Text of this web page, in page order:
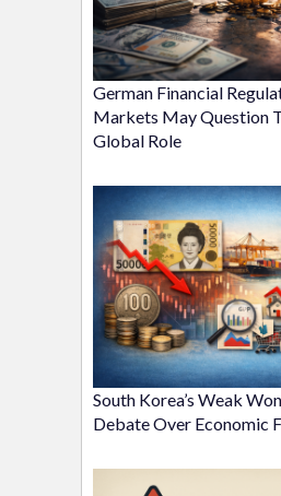
German Financial
Markets May Question
Global Role
South Korea’s Weak
Debate Over Economic